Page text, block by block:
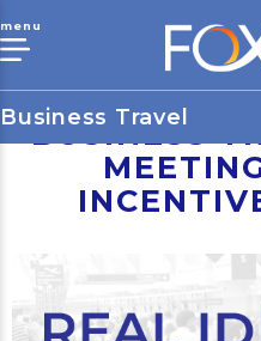
menu
Business Travel
BUSINESS